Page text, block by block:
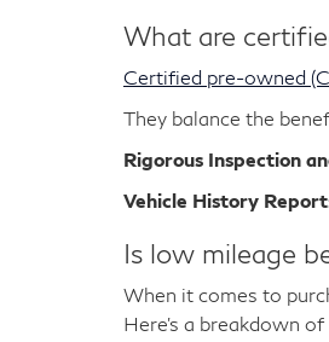
What are
Certified pre-owned
They balance the
Rigorous Inspection
Vehicle History
Is low mileage
When it comes to
Here's a breakdown